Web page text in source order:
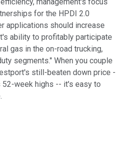
for the HPDI 2.0
applications should increase
ability to profitably participate
gas in the on-road trucking,
segments." When you couple
still-beaten down price -
week highs -- it's easy to